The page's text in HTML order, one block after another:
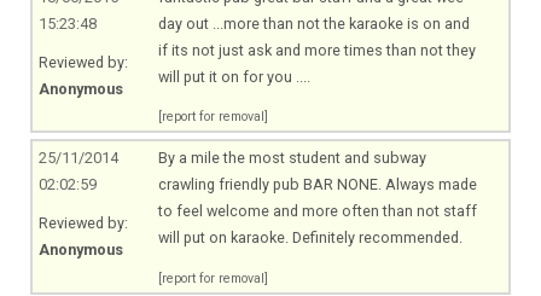
15:23:48
Reviewed by:
Anonymous
day out ...more than not the karaoke is on and
if its not just ask and more times than not they
will put it on for you ....
[report for removal]
25/11/2014
02:02:59
Reviewed by:
Anonymous
By a mile the most student and subway
crawling friendly pub BAR NONE. Always made
to feel welcome and more often than not staff
will put on karaoke. Definitely recommended.
[report for removal]